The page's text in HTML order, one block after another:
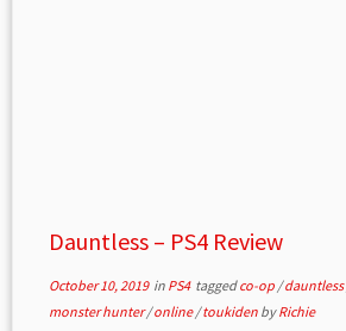
Dauntless – PS4 Review
October 10, 2019in PS4 taggedco-op /dauntless
monster hunter/online/toukiden byRichie